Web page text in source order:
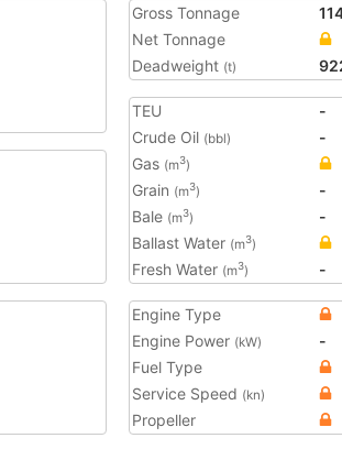
Gross Tonnage
Net Tonnage
Deadweight (t)
TEU
-
Crude Oil (bbl)
-
Gas (m3)
Grain (m3)
-
Bale (m3)
-
Ballast Water (m3)
Fresh Water (m3) -
Engine Type
Engine Power (kW)
-
Fuel Type
Service Speed (kn)
Propeller